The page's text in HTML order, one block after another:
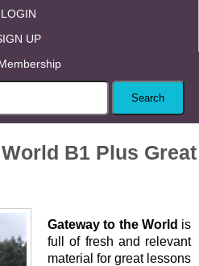
LOGIN
UP
B1 Plus Great
Gateway to the World is
full of fresh and relevant
material for great lessons